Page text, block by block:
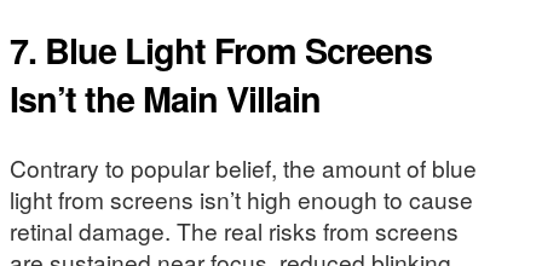
7. Blue Light From Screens
Isn’t the Main Villain
Contrary to popular belief, the amount of blue
light from screens isn’t high enough to cause
retinal damage. The real risks from screens